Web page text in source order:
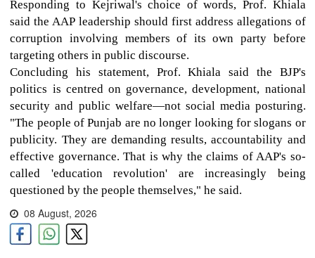
Responding to Kejriwal's choice of words, Prof. Khiala
said the AAP leadership should first address allegations of
corruption involving members of its own party before
targeting others in public discourse.
Concluding his statement, Prof. Khiala said the BJP's
politics is centred on governance, development, national
security and public welfare—not social media posturing.
"The people of Punjab are no longer looking for slogans or
publicity. They are demanding results, accountability and
effective governance. That is why the claims of AAP's so-
called 'education revolution' are increasingly being
questioned by the people themselves," he said.
08 August, 2026